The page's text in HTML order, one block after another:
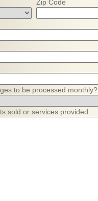
Zip Code
to be processed monthly?
sold or services provided